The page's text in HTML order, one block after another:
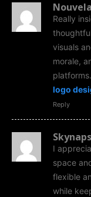
Really
visuals
morale,
logo
Reply
I
space
flexible
while